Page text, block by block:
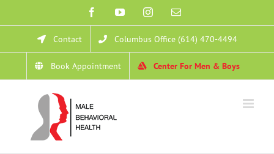
to
FacebookYouTubeInstagramEmail
Contact Columbus Office (614) 470-4494
Book Appointment Center For Men & Boys